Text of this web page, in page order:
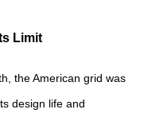
Limit
the American grid was
design life and